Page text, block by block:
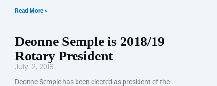
Read More »
Deonne Semple is 2018/19
Rotary President
July 12, 2018
Deonne Semple has been elected as president of the